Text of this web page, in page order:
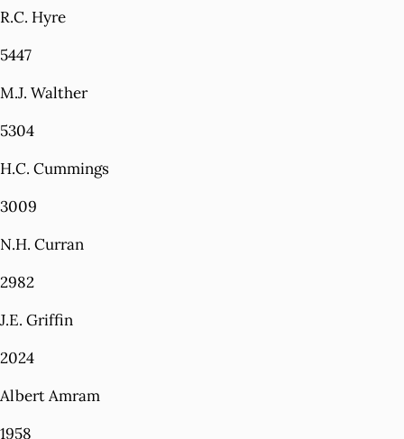
R.C. Hyre
5447
M.J. Walther
5304
H.C. Cummings
3009
N.H. Curran
2982
J.E. Griffin
2024
Albert Amram
1958